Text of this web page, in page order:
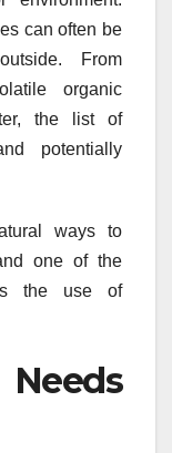
can often be
From
organic
the list of
potentially
ways to
one of the
the use of